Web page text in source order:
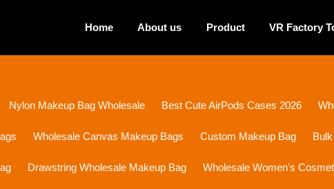
Home About us Product VR Factory
Nylon Makeup Bag Wholesale Best Cute AirPods Cases 2026
Wholesale Canvas Makeup Bags Custom Makeup Bag
Drawstring Wholesale Makeup Bag Wholesale Women's